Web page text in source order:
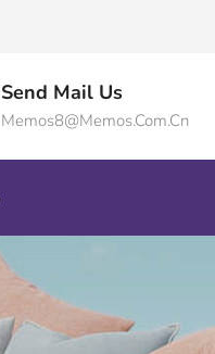
Send Mail Us
Memos8@memos.com.cn